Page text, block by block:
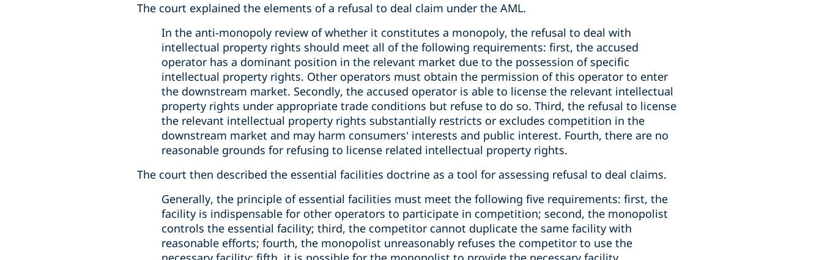
The court explained the elements of a refusal to deal claim under the AML.
In the anti-monopoly review of whether it constitutes a monopoly, the refusal to deal with
intellectual property rights should meet all of the following requirements: first, the accused
operator has a dominant position in the relevant market due to the possession of specific
intellectual property rights. Other operators must obtain the permission of this operator to enter
the downstream market. Secondly, the accused operator is able to license the relevant intellectual
property rights under appropriate trade conditions but refuse to do so. Third, the refusal to license
the relevant intellectual property rights substantially restricts or excludes competition in the
downstream market and may harm consumers’ interests and public interest. Fourth, there are no
reasonable grounds for refusing to license related intellectual property rights.
The court then described the essential facilities doctrine as a tool for assessing refusal to deal claims.
Generally, the principle of essential facilities must meet the following five requirements: first, the
facility is indispensable for other operators to participate in competition; second, the monopolist
controls the essential facility; third, the competitor cannot duplicate the same facility with
reasonable efforts; fourth, the monopolist unreasonably refuses the competitor to use the